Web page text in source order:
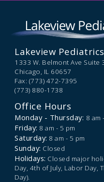
Lakeview Pediatrics
1333 W. Belmont Ave Suite
Chicago, IL 60657
Fax: (773) 472-7395
(773) 880-1738
Office Hours
Monday - Thursday: 8 am
Friday: 8 am - 5 pm
Saturday: 8 am - 5 pm
Sunday: Closed
Holidays: Closed major
Day, 4th of July, Labor Day,
Day).